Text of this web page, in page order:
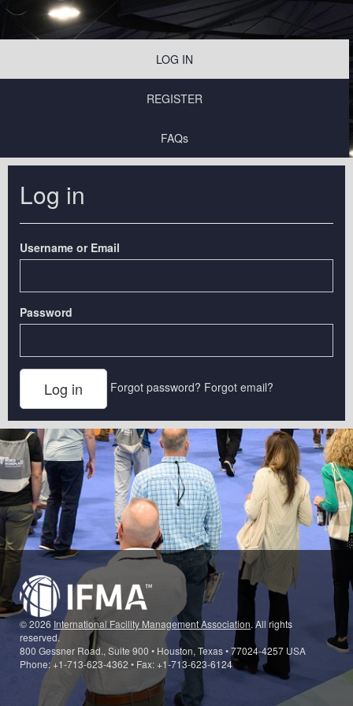
LOG IN
REGISTER
FAQs
Log in
Username or Email
Password
Forgot password? Forgot email?
© 2026 International Facility Management Association. All rights
reserved.
800 Gessner Road., Suite 900 • Houston, Texas • 77024-4257 USA
Phone: +1-713-623-4362 • Fax: +1-713-623-6124